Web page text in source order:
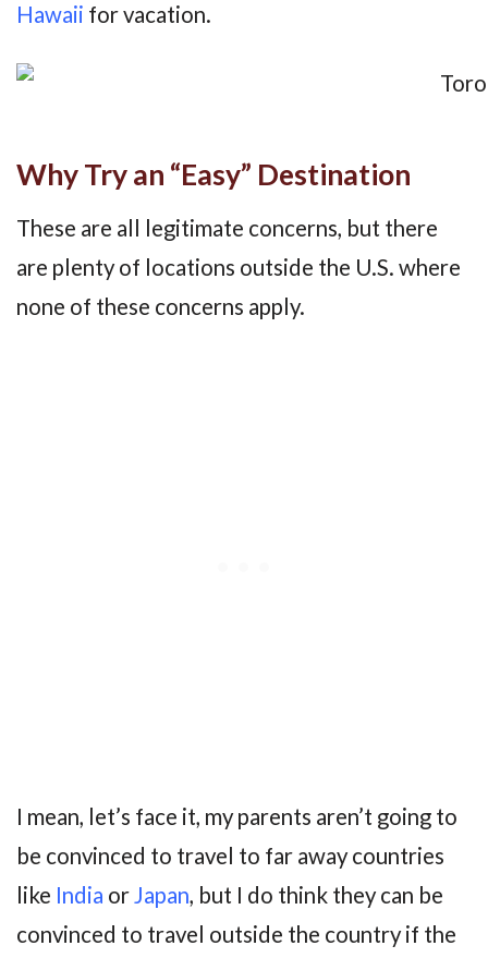
Hawaii for vacation.
Why Try an “Easy” Destination
These are all legitimate concerns, but there
are plenty of locations outside the U.S. where
none of these concerns apply.
I mean, let’s face it, my parents aren’t going to
be convinced to travel to far away countries
like India or Japan, but I do think they can be
convinced to travel outside the country if the